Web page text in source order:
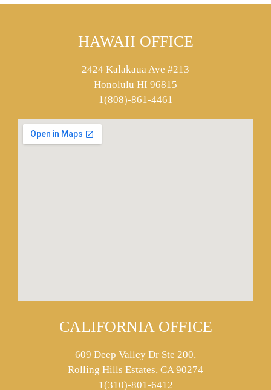
HAWAII OFFICE
2424 Kalakaua Ave #213
Honolulu HI 96815
1(808)-861-4461
CALIFORNIA OFFICE
609 Deep Valley Dr Ste 200,
Rolling Hills Estates, CA 90274
1(310)-801-6412